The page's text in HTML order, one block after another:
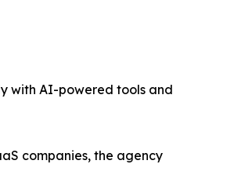
with AI-powered tools and
companies, the agency